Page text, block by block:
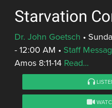
Starvation
Dr. John Goetsch •
- 12:00 AM • Staff
Amos 8:11-14 Read...